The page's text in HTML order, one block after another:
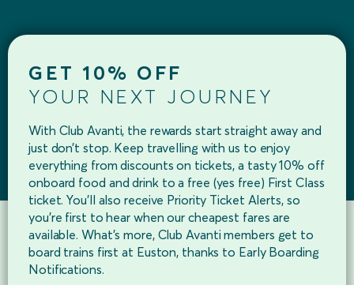
GET 10% OFF
YOUR NEXT JOURNEY
With Club Avanti, the rewards start straight away and
just don’t stop. Keep travelling with us to enjoy
everything from discounts on tickets, a tasty 10% off
onboard food and drink to a free (yes free) First Class
ticket. You’ll also receive Priority Ticket Alerts, so
you’re first to hear when our cheapest fares are
available. What’s more, Club Avanti members get to
board trains first at Euston, thanks to Early Boarding
Notifications.